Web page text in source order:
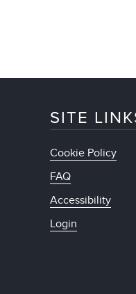
SITE
Cookie Policy
FAQ
Accessibility
Login